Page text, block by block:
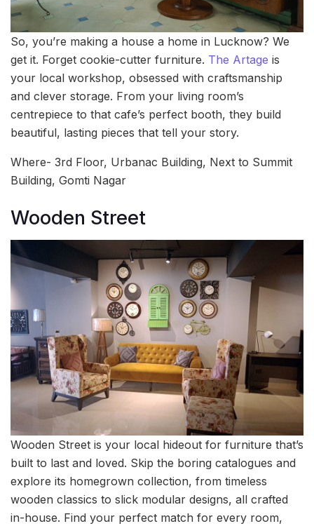
So, you’re making a house a home in Lucknow? We
get it. Forget cookie-cutter furniture. The Artage is
your local workshop, obsessed with craftsmanship
and clever storage. From your living room’s
centrepiece to that cafe’s perfect booth, they build
beautiful, lasting pieces that tell your story.
Where- 3rd Floor, Urbanac Building, Next to Summit
Building, Gomti Nagar
Wooden Street
Wooden Street is your local hideout for furniture that’s
built to last and loved. Skip the boring catalogues and
explore its homegrown collection, from timeless
wooden classics to slick modular designs, all crafted
in-house. Find your perfect match for every room,